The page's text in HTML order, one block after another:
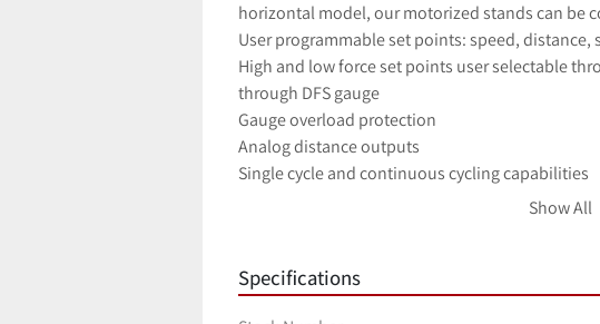
horizontal model, our motorized stands can be
User programmable set points: speed, distance,
High and low force set points user selectable
through DFS gauge
Gauge overload protection
Analog distance outputs
Single cycle and continuous cycling capabilities
Compatibility with nearly all manufacturersâ€™
Show All
Specifications